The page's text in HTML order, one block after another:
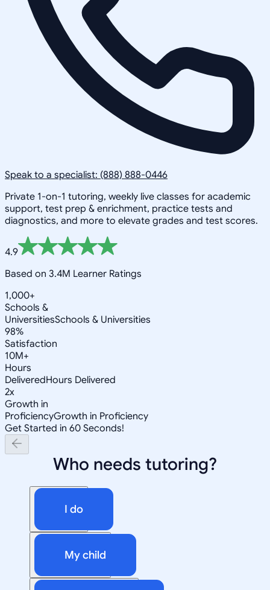
Speak to a specialist: (888) 888-0446
Private 1-on-1 tutoring, weekly live classes for academic
support, test prep & enrichment, practice tests and
diagnostics, and more to elevate grades and test scores.
4.9
Based on 3.4M Learner Ratings
1,000+
Schools &
UniversitiesSchools & Universities
98%
Satisfaction
10M+
Hours
DeliveredHours Delivered
2x
Growth in
ProficiencyGrowth in Proficiency
Get Started in 60 Seconds!
Who needs tutoring?
I do
My child